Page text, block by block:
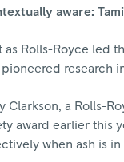
aware:
as Rolls-Royce led
pioneered research
Clarkson, a Rolls-
award earlier this
when ash is in